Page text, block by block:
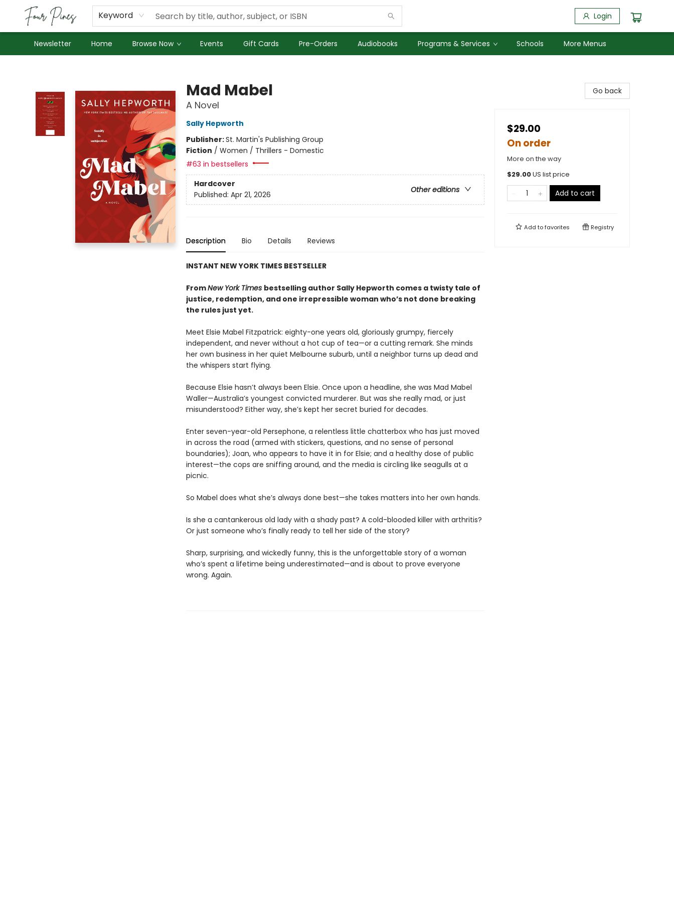
Keyword Login
Newsletter Home Browse Now Events Gift Cards Pre-Orders Audiobooks Programs & Services Schools
About Us
Employment
More Menus
Mad Mabel
A Novel
Sally Hepworth
Publisher:St. Martin's Publishing Group
Fiction / Women / Thrillers - Domestic
#63 in bestsellers
Hardcover
Other editions
Published: Apr 21, 2026
Description Bio Details Reviews
INSTANT NEW YORK TIMES BESTSELLER
FromNew York Times bestselling author Sally Hepworth comes a twisty tale of
justice, redemption, and one irrepressible woman who’s not done breaking
the rules just yet.
Meet Elsie Mabel Fitzpatrick: eighty-one years old, gloriously grumpy, fiercely
independent, and never without a hot cup of tea—or a cutting remark. She minds
her own business in her quiet Melbourne suburb, until a neighbor turns up dead and
the whispers start flying.
Because Elsie hasn’t always been Elsie. Once upon a headline, she was Mad Mabel
Waller—Australia’s youngest convicted murderer. But was she really mad, or just
misunderstood? Either way, she’s kept her secret buried for decades.
Enter seven-year-old Persephone, a relentless little chatterbox who has just moved
in across the road (armed with stickers, questions, and no sense of personal
boundaries); Joan, who appears to have it in for Elsie; and a healthy dose of public
interest—the cops are sniffing around, and the media is circling like seagulls at a
picnic.
So Mabel does what she’s always done best—she takes matters into her own hands.
Is she a cantankerous old lady with a shady past? A cold-blooded killer with arthritis?
Or just someone who’s finally ready to tell her side of the story?
Sharp, surprising, and wickedly funny, this is the unforgettable story of a woman
who’s spent a lifetime being underestimated—and is about to prove everyone
wrong. Again.
Go back
$29.00
On order
More on the way
$29.00US list price
Add to cart
Add tofavorites Registry